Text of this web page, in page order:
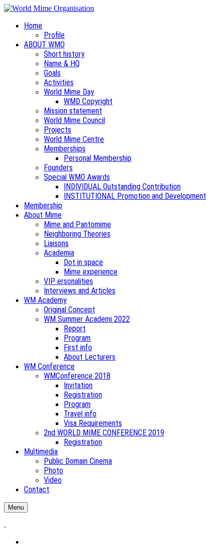
Home
Profile
ABOUT WMO
Short history
Name & HQ
Goals
Activities
World Mime Day
WMD Copyright
Mission statement
World Mime Council
Projects
World Mime Centre
Memberships
Personal Membership
Founders
Special WMO Awards
INDIVIDUAL Outstanding Contribution
INSTITUTIONAL Promotion and Development
Membership
About Mime
Mime and Pantomime
Neighboring Theories
Liaisons
Academia
Dot in space
Mime experience
VIP ersonalities
Interviews and Articles
WM Academy
Original Concept
WM Summer Academi 2022
Report
Program
First info
About Lecturers
WM Conference
WMConference 2018
Invitation
Registration
Program
Travel info
Visa Requirements
2nd WORLD MIME CONFERENCE 2019
Registration
Multimedia
Public Domain Cinema
Photo
Video
Contact
Menu
.